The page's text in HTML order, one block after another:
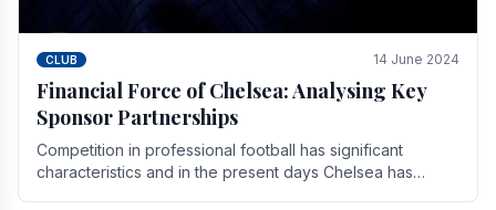
CLUB 14 June 2024
Financial Force of Chelsea: Analysing Key
Sponsor Partnerships
Competition in professional football has significant
characteristics and in the present days Chelsea has